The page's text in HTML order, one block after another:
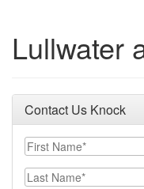
Lullwater
Contact Us Knock
First Name
Last Name